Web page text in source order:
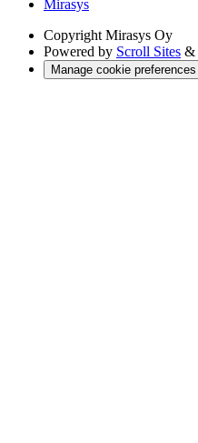
Mirasys
Copyright Mirasys Oy
Powered by Scroll Sites &
Manage cookie preferences